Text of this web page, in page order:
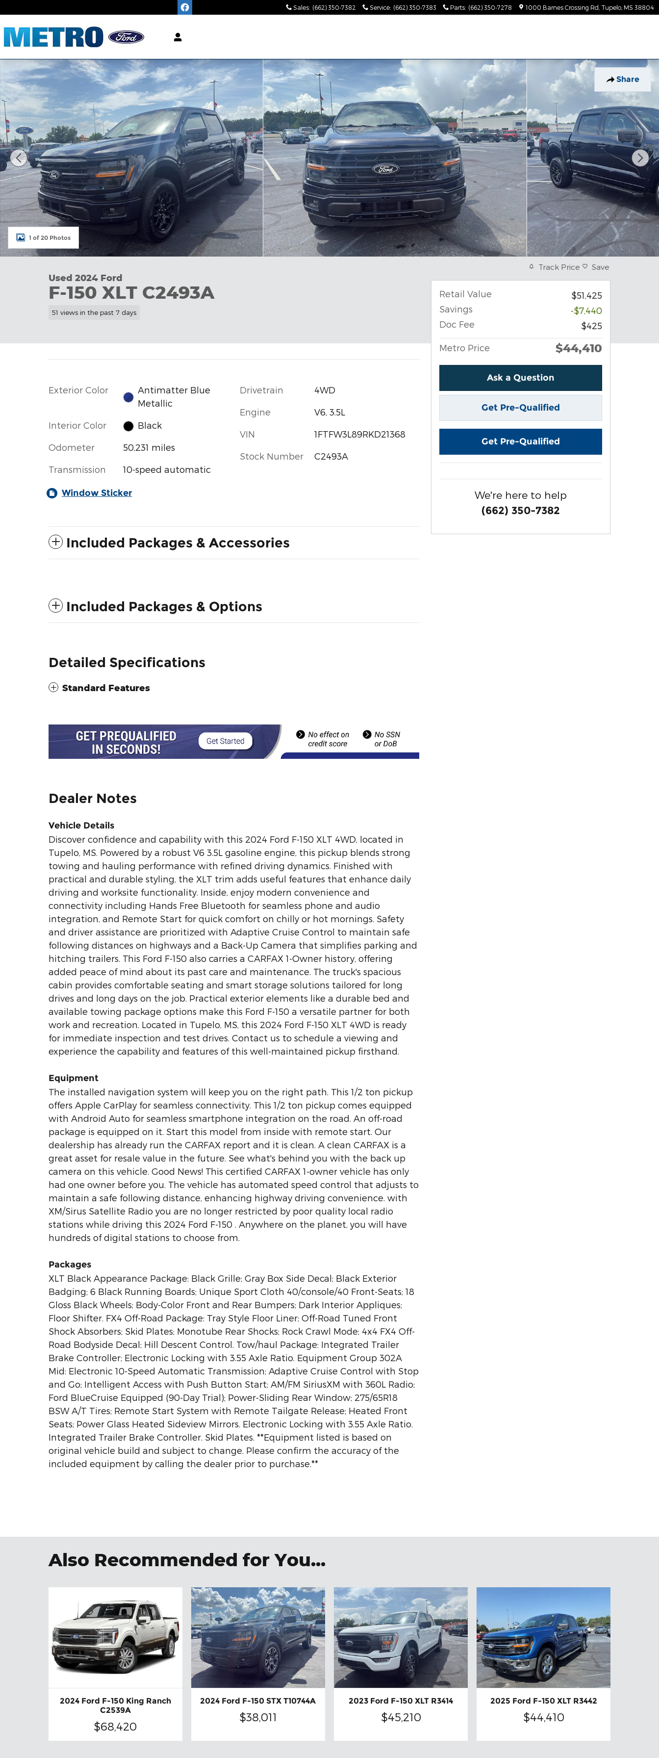
Sales: (662) 350-7382 Service: (662) 350-7383 Parts: (662) 350-7278 1000 Barnes Crossing Rd Tupelo MS 38804
"King of
Share
Used 2024 Ford F-150 XLT Crew Cab Photo 1 of 20
1 of 20 Photos
Used 2024 Ford
F-150 XLT C2493A
51 views in the past 7 days
Exterior Color
Antimatter Blue
Metallic
Interior Color Black
Odometer 50,231 miles
Transmission 10-speed automatic
Drivetrain 4WD
Engine V6, 3.5L
VIN 1FTFW3L89RKD21368
Stock Number C2493A
Window Sticker
Included Packages & Accessories
Included Packages & Options
Detailed Specifications
Standard Features
Dealer Notes
Vehicle Details
Discover confidence and capability with this 2024 Ford F-150 XLT 4WD, located in
Tupelo, MS. Powered by a robust V6 3.5L gasoline engine, this pickup blends strong
towing and hauling performance with refined driving dynamics. Finished with
practical and durable styling, the XLT trim adds useful features that enhance daily
driving and worksite functionality. Inside, enjoy modern convenience and
connectivity including Hands Free Bluetooth for seamless phone and audio
integration, and Remote Start for quick comfort on chilly or hot mornings. Safety
and driver assistance are prioritized with Adaptive Cruise Control to maintain safe
following distances on highways and a Back-Up Camera that simplifies parking and
hitching trailers. This Ford F-150 also carries a CARFAX 1-Owner history, offering
added peace of mind about its past care and maintenance. The truck's spacious
cabin provides comfortable seating and smart storage solutions tailored for long
drives and long days on the job. Practical exterior elements like a durable bed and
available towing package options make this Ford F-150 a versatile partner for both
work and recreation. Located in Tupelo, MS, this 2024 Ford F-150 XLT 4WD is ready
for immediate inspection and test drives. Contact us to schedule a viewing and
experience the capability and features of this well-maintained pickup firsthand.
Equipment
The installed navigation system will keep you on the right path. This 1/2 ton pickup
offers Apple CarPlay for seamless connectivity. This 1/2 ton pickup comes equipped
with Android Auto for seamless smartphone integration on the road. An off-road
package is equipped on it. Start this model from inside with remote start. Our
dealership has already run the CARFAX report and it is clean. A clean CARFAX is a
great asset for resale value in the future. See what's behind you with the back up
camera on this vehicle. Good News! This certified CARFAX 1-owner vehicle has only
had one owner before you. The vehicle has automated speed control that adjusts to
maintain a safe following distance, enhancing highway driving convenience. with
XM/Sirus Satellite Radio you are no longer restricted by poor quality local radio
stations while driving this 2024 Ford F-150 . Anywhere on the planet, you will have
hundreds of digital stations to choose from.
Packages
XLT Black Appearance Package: Black Grille; Gray Box Side Decal; Black Exterior
Badging; 6 Black Running Boards; Unique Sport Cloth 40/console/40 Front-Seats; 18
Gloss Black Wheels; Body-Color Front and Rear Bumpers; Dark Interior Appliques;
Floor Shifter. FX4 Off-Road Package: Tray Style Floor Liner; Off-Road Tuned Front
Shock Absorbers; Skid Plates; Monotube Rear Shocks; Rock Crawl Mode; 4x4 FX4 Off-
Road Bodyside Decal; Hill Descent Control. Tow/haul Package: Integrated Trailer
Brake Controller; Electronic Locking with 3.55 Axle Ratio. Equipment Group 302A
Mid: Electronic 10-Speed Automatic Transmission; Adaptive Cruise Control with Stop
and Go; Intelligent Access with Push Button Start; AM/FM SiriusXM with 360L Radio;
Ford BlueCruise Equipped (90-Day Trial); Power-Sliding Rear Window; 275/65R18
BSW A/T Tires; Remote Start System with Remote Tailgate Release; Heated Front
Seats; Power Glass Heated Sideview Mirrors. Electronic Locking with 3.55 Axle Ratio.
Integrated Trailer Brake Controller. Skid Plates. **Equipment listed is based on
original vehicle build and subject to change. Please confirm the accuracy of the
included equipment by calling the dealer prior to purchase.**
Track Price Save
Retail Value
$51,425
Savings
-$7,440
Doc Fee
$425
Metro Price $44,410
Ask a Question
Get Pre-Qualified
Get Pre-Qualified
We're here to help
(662) 350-7382
Also Recommended for You...
2024 Ford F-150 King Ranch
C2539A
$68,420
2024 Ford F-150 STX T10744A
$38,011
2023 Ford F-150 XLT R3414
$45,210
2025 Ford F-150 XLT R3442
$44,410